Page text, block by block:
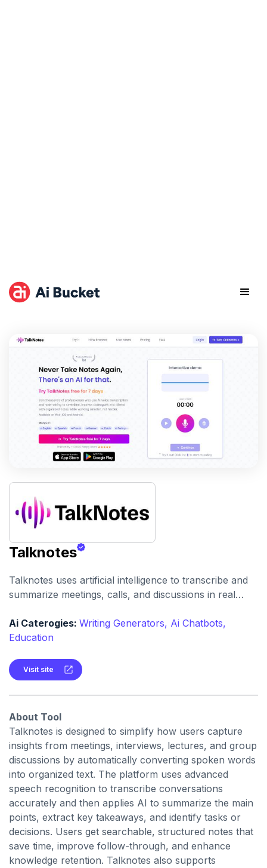
Talknotes
Talknotes uses artificial intelligence to transcribe and
summarize meetings, calls, and discussions in real
insights without manual note-taking.
Ai Caterogies: Writing Generators, Ai Chatbots,
Education
Visit site
About Tool
Talknotes is designed to simplify how users capture
insights from meetings, interviews, lectures, and group
discussions by automatically converting spoken words
into organized text. The platform uses advanced
speech recognition to transcribe conversations
accurately and then applies AI to summarize the main
points, extract key takeaways, and identify tasks or
decisions. Users get searchable, structured notes that
save time, improve follow-through, and enhance
knowledge retention. Talknotes also supports